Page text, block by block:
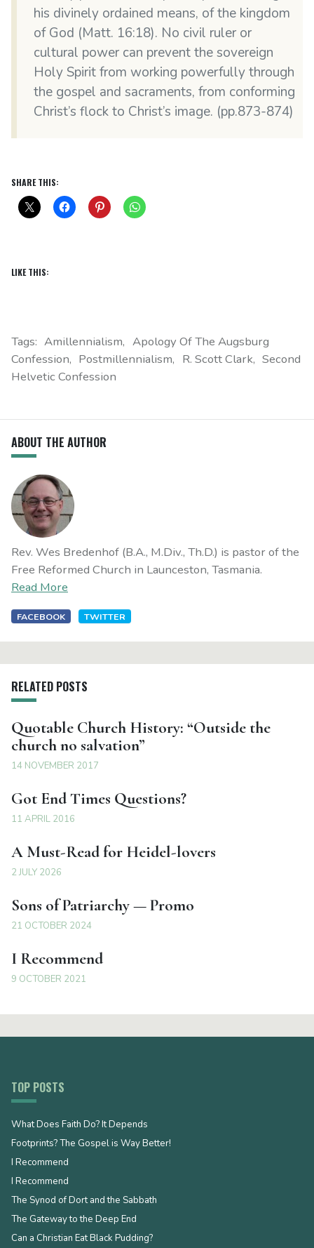
his divinely ordained means, of the kingdom
of God (Matt. 16:18). No civil ruler or
cultural power can prevent the sovereign
Holy Spirit from working powerfully through
the gospel and sacraments, from conforming
Christ’s flock to Christ’s image. (pp.873-874)
SHARE THIS:
LIKE THIS:
Tags: Amillennialism
Apology Of The Augsburg
Confession
Postmillennialism R. Scott Clark Second
Helvetic Confession
ABOUT THE AUTHOR
Rev. Wes Bredenhof (B.A., M.Div., Th.D.) is pastor of the
Free Reformed Church in Launceston, Tasmania.
Read More
FACEBOOK TWITTER
RELATED POSTS
Quotable Church History: “Outside the
church no salvation”
14 NOVEMBER 2017
Got End Times Questions?
11 APRIL 2016
A Must-Read for Heidel-lovers
2 JULY 2026
Sons of Patriarchy — Promo
21 OCTOBER 2024
I Recommend
9 OCTOBER 2021
TOP POSTS
What Does Faith Do? It Depends
Footprints? The Gospel is Way Better!
I Recommend
I Recommend
The Synod of Dort and the Sabbath
The Gateway to the Deep End
Can a Christian Eat Black Pudding?